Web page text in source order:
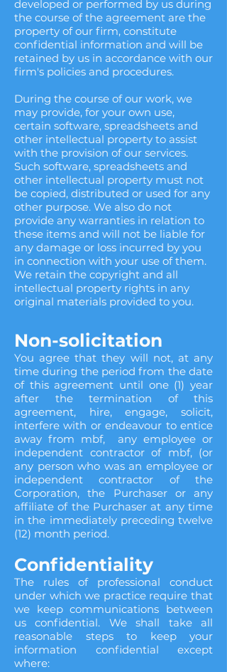
developed or performed by us during
the course of the agreement are the
property of our firm, constitute
confidential information and will be
retained by us in accordance with our
firm's policies and procedures.
During the course of our work, we
may provide, for your own use,
certain software, spreadsheets and
other intellectual property to assist
with the provision of our services.
Such software, spreadsheets and
other intellectual property must not
be copied, distributed or used for any
other purpose. We also do not
provide any warranties in relation to
these items and will not be liable for
any damage or loss incurred by you
in connection with your use of them.
We retain the copyright and all
intellectual property rights in any
original materials provided to you.
Non-solicitation
You agree that they will not, at any
time during the period from the date
of this agreement until one (1) year
after the termination of this
agreement, hire, engage, solicit,
interfere with or endeavour to entice
away from mbf, any employee or
independent contractor of mbf, (or
any person who was an employee or
independent contractor of the
Corporation, the Purchaser or any
affiliate of the Purchaser at any time
in the immediately preceding twelve
(12) month period.
Confidentiality
The rules of professional conduct
under which we practice require that
we keep communications between
us confidential. We shall take all
reasonable steps to keep your
information confidential except
where: